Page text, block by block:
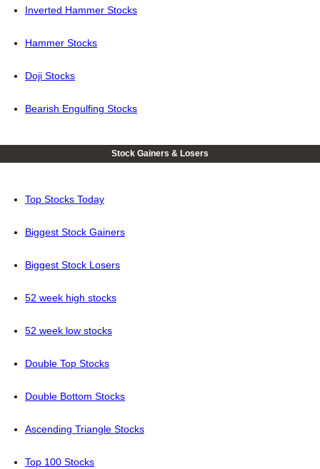
Inverted Hammer Stocks
Hammer Stocks
Doji Stocks
Bearish Engulfing Stocks
Stock Gainers & Losers
Top Stocks Today
Biggest Stock Gainers
Biggest Stock Losers
52 week high stocks
52 week low stocks
Double Top Stocks
Double Bottom Stocks
Ascending Triangle Stocks
Top 100 Stocks